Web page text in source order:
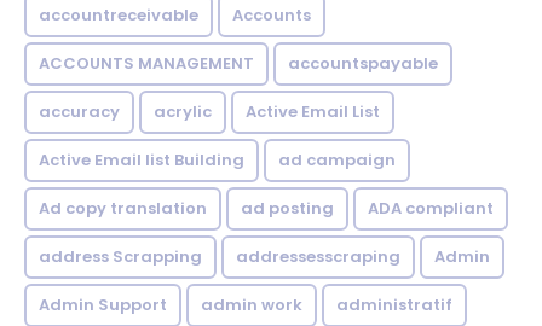
accountreceivable Accounts
ACCOUNTS MANAGEMENT accountspayable
accuracy acrylic Active Email List
Active Email list Building ad campaign
Ad copy translation ad posting ADA compliant
address Scrapping addressesscraping Admin
Admin Support admin work administratif